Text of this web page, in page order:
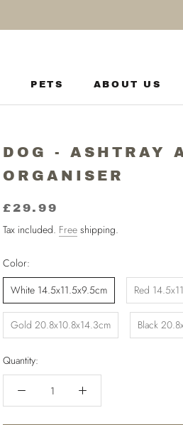
PETS
ABOUT US
DOG - ASHTRAY
ORGANISER
£29.99
Tax included. Free shipping.
Color:
White 14.5x11.5x9.5cm
Red
Gold 20.8x10.8x14.3cm Black
Quantity: